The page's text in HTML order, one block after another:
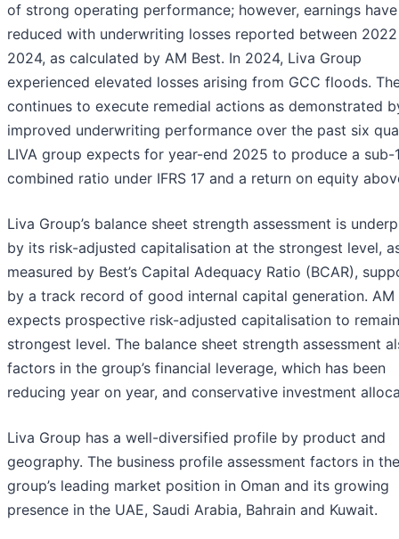
of strong operating performance; however, earnings have
reduced with underwriting losses reported between
2024, as calculated by AM Best. In 2024, Liva Group
experienced elevated losses arising from GCC floods.
continues to execute remedial actions as demonstrated
improved underwriting performance over the past six
LIVA group expects for year-end 2025 to produce a sub-
combined ratio under IFRS 17 and a return on equity
Liva Group’s balance sheet strength assessment is
by its risk-adjusted capitalisation at the strongest level,
measured by Best’s Capital Adequacy Ratio (BCAR),
by a track record of good internal capital generation. AM
expects prospective risk-adjusted capitalisation to
strongest level. The balance sheet strength assessment
factors in the group’s financial leverage, which has been
reducing year on year, and conservative investment
Liva Group has a well-diversified profile by product and
geography. The business profile assessment factors in the
group’s leading market position in Oman and its growing
presence in the UAE, Saudi Arabia, Bahrain and Kuwait.